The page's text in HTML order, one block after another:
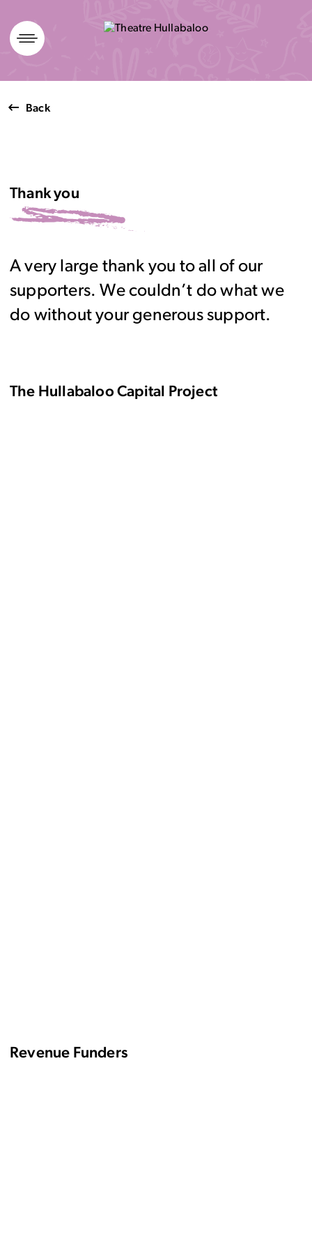
Skip
to
content
Back
Thank you
A very large thank you to all of our
supporters. We couldn’t do what we
do without your generous support.
The Hullabaloo Capital Project
Revenue Funders